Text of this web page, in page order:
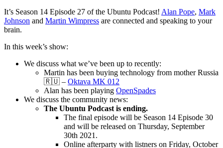
It’s Season 14 Episode 27 of the Ubuntu Podcast! Alan Pope, Mark
Johnson and Martin Wimpress are connected and speaking to your
brain.
In this week’s show:
We discuss what we’ve been up to recently:
Martin has been buying technology from mother Russia
🇷🇺 – Oktava MK 012
Alan has been playing OpenSpades
We discuss the community news:
The Ubuntu Podcast is ending.
The final episode will be Season 14 Episode 30
and will be released on Thursday, September
30th 2021.
Online afterparty with listners on Friday, October